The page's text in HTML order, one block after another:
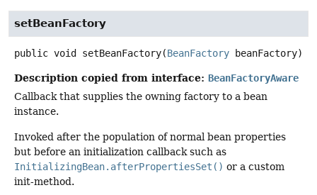
setBeanFactory
public void setBeanFactory(BeanFactory beanFactory)
Description copied from interface: BeanFactoryAware
Callback that supplies the owning factory to a bean
instance.
Invoked after the population of normal bean properties
but before an initialization callback such as
InitializingBean.afterPropertiesSet() or a custom
init-method.